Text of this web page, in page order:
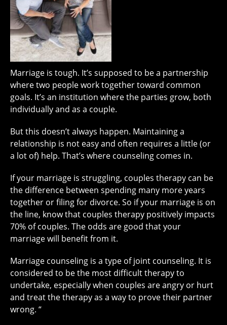
Marriage is tough. It’s supposed to be a partnership
where two people work together toward common
goals. It’s an institution where the parties grow, both
individually and as a couple.
But this doesn’t always happen. Maintaining a
relationship is not easy and often requires a little (or
a lot of) help. That’s where counseling comes in.
If your marriage is struggling, couples therapy can be
the difference between spending many more years
together or filing for divorce. So if your marriage is on
the line, know that couples therapy positively impacts
70% of couples. The odds are good that your
marriage will benefit from it.
Marriage counseling is a type of joint counseling. It is
considered to be the most difficult therapy to
undertake, especially when couples are angry or hurt
and treat the therapy as a way to prove their partner
wrong. “